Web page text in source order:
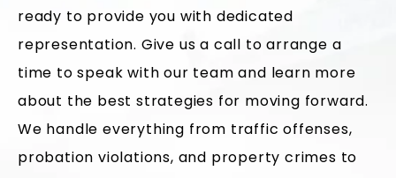
ready to provide you with dedicated
representation. Give us a call to arrange a
time to speak with our team and learn more
about the best strategies for moving forward.
We handle everything from traffic offenses,
probation violations, and property crimes to